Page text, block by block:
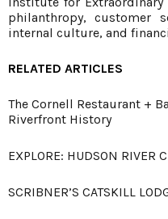
philanthropy, customer
internal culture, and
RELATED ARTICLES
The Cornell Restaurant +
Riverfront History
EXPLORE: HUDSON RIVER
SCRIBNER’S CATSKILL